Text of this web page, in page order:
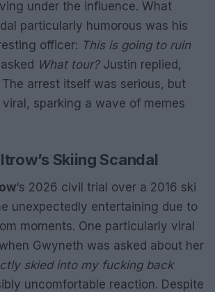
under the influence. What
particularly humorous was his
officer: This is going to ruin
What tour?Justin replied,
The arrest itself was serious, but
sparking a wave of memes
Skiing Scandal
‘s 2026 civil trial over a 2016 ski
unexpectedly entertaining due to
moments. One particularly viral
Gwyneth was asked about her
skied into my fucking back
uncomfortable reaction. Despite